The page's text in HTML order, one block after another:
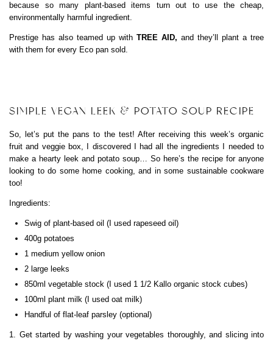
because so many plant-based items turn out to use the cheap,
environmentally harmful ingredient.
Prestige has also teamed up with TREE AID, and they’ll plant a tree
with them for every Eco pan sold.
SIMPLE VEGAN LEEK & POTATO SOUP RECIPE
So, let’s put the pans to the test! After receiving this week’s organic
fruit and veggie box, I discovered I had all the ingredients I needed to
make a hearty leek and potato soup… So here’s the recipe for anyone
looking to do some home cooking, and in some sustainable cookware
too!
Ingredients:
Swig of plant-based oil (I used rapeseed oil)
400g potatoes
1 medium yellow onion
2 large leeks
850ml vegetable stock (I used 1 1/2 Kallo organic stock cubes)
100ml plant milk (I used oat milk)
Handful of flat-leaf parsley (optional)
1. Get started by washing your vegetables thoroughly, and slicing into